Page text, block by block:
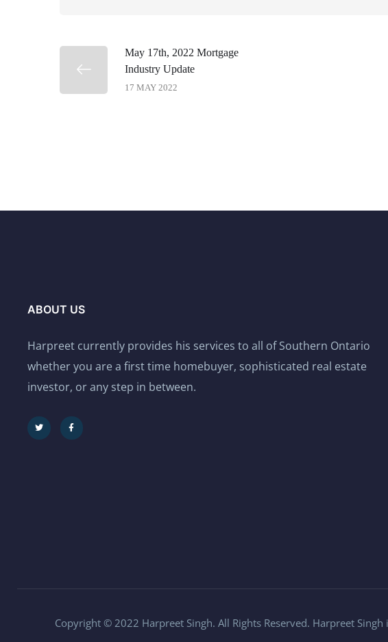
May 17th, 2022 Mortgage
Industry Update
17 MAY 2022
ABOUT US
Harpreet currently provides his services to all of Southern Ontario
whether you are a first time homebuyer, sophisticated real estate
investor, or any step in between.
Copyright © 2022 Harpreet Singh. All Rights Reserved. Harpreet